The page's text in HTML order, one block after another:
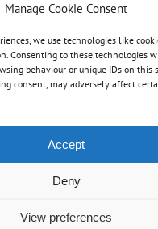
Manage Cookie Consent
we use technologies like
Consenting to these technologies
behaviour or unique IDs on this
consent, may adversely affect
Accept
Deny
View preferences